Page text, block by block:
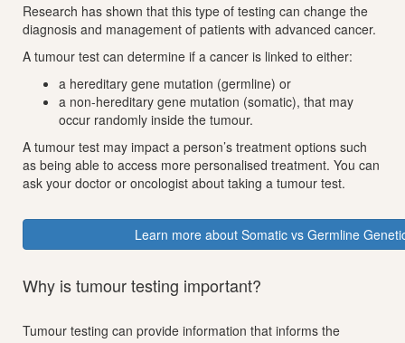
Research has shown that this type of testing can change the
diagnosis and management of patients with advanced cancer.
A tumour test can determine if a cancer is linked to either:
a hereditary gene mutation (germline) or
a non-hereditary gene mutation (somatic), that may
occur randomly inside the tumour.
A tumour test may impact a person’s treatment options such
as being able to access more personalised treatment. You can
ask your doctor or oncologist about taking a tumour test.
Learn more about Somatic vs Germline
Why is tumour testing important?
Tumour testing can provide information that informs the